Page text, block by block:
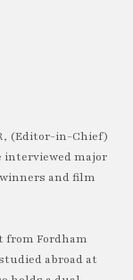
(Editor-in-Chief)
interviewed major
and film
from Fordham
abroad at